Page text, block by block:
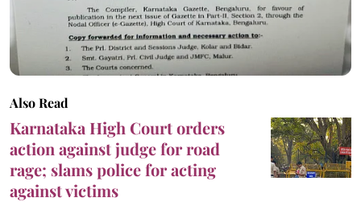
Also Read
Karnataka High Court orders
action against judge for road
rage; slams police for acting
against victims